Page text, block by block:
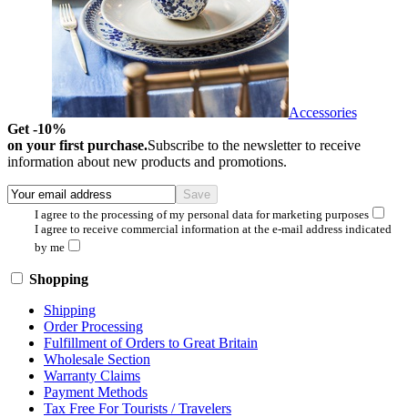
Accessories
Get -10%
on your first purchase.Subscribe to the newsletter to receive
information about new products and promotions.
I agree to the processing of my personal data for marketing purposes
I agree to receive commercial information at the e-mail address indicated
by me
Shopping
Shipping
Order Processing
Fulfillment of Orders to Great Britain
Wholesale Section
Warranty Claims
Payment Methods
Tax Free For Tourists / Travelers